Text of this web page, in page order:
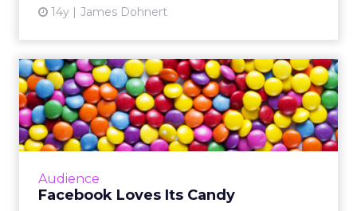
14y James Dohnert
Audience
Facebook Loves Its Candy
Facebook Loves Its Candy
New research from social media
benchmarking company Unmetric finds that
Facebook is the social media platform of